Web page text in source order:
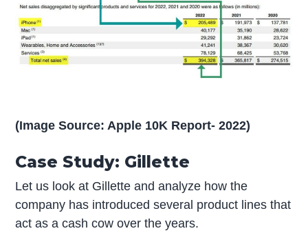
(Image Source: Apple 10K Report- 2022)
Case Study: Gillette
Let us look at Gillette and analyze how the
company has introduced several product lines that
act as a cash cow over the years.